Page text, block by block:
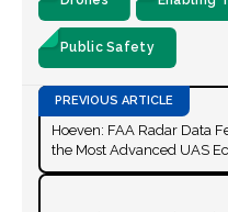
Public Safety
Hoeven: FAA Radar Data
the Most Advanced UAS